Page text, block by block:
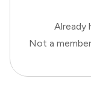
Already
Not a